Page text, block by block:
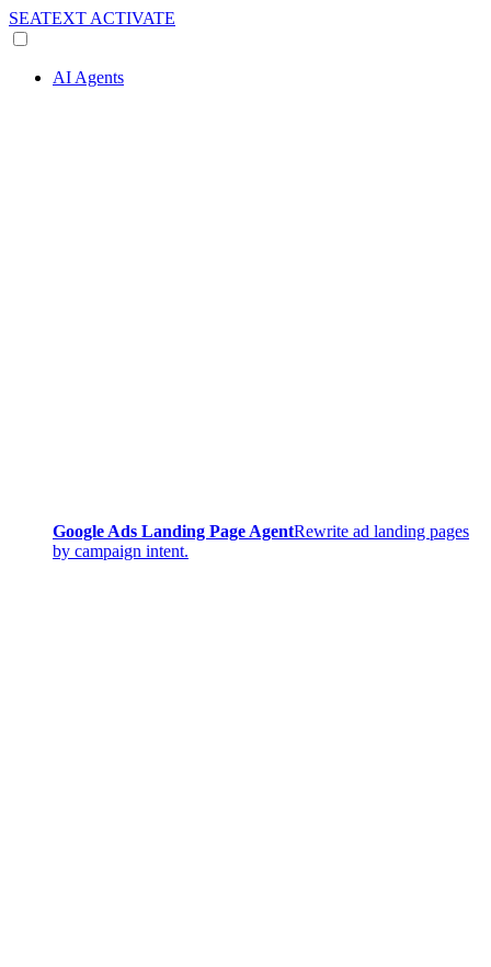
SEATEXT ACTIVATE
AI Agents
Google Ads Landing Page AgentRewrite ad landing pages
by campaign intent.